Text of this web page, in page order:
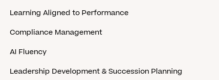
Learning Aligned to Performance
Compliance Management
AI Fluency
Leadership Development & Succession Planning